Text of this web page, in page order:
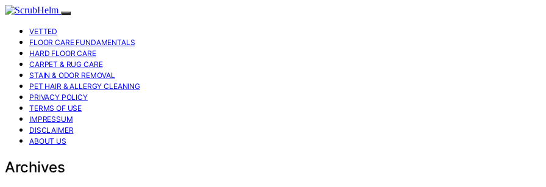
VETTED
FLOOR CARE FUNDAMENTALS
HARD FLOOR CARE
CARPET & RUG CARE
STAIN & ODOR REMOVAL
PET HAIR & ALLERGY CLEANING
PRIVACY POLICY
TERMS OF USE
IMPRESSUM
DISCLAIMER
ABOUT US
Archives